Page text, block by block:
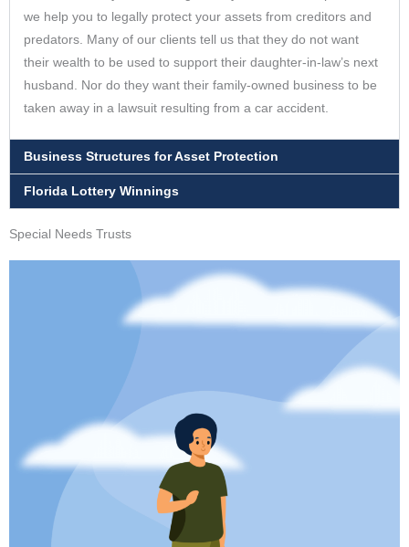
we help you to legally protect your assets from creditors and
predators. Many of our clients tell us that they do not want
their wealth to be used to support their daughter-in-law’s next
husband. Nor do they want their family-owned business to be
taken away in a lawsuit resulting from a car accident.
Business Structures for Asset Protection
Florida Lottery Winnings
Special Needs Trusts